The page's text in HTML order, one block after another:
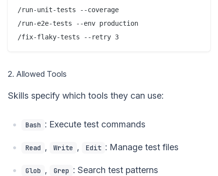
/run-unit-tests --coverage
/run-e2e-tests --env production
2. Allowed Tools
Skills specify which tools they can use:
Bash : Execute test commands
Read , Write , Edit : Manage test files
Glob , Grep : Search test patterns